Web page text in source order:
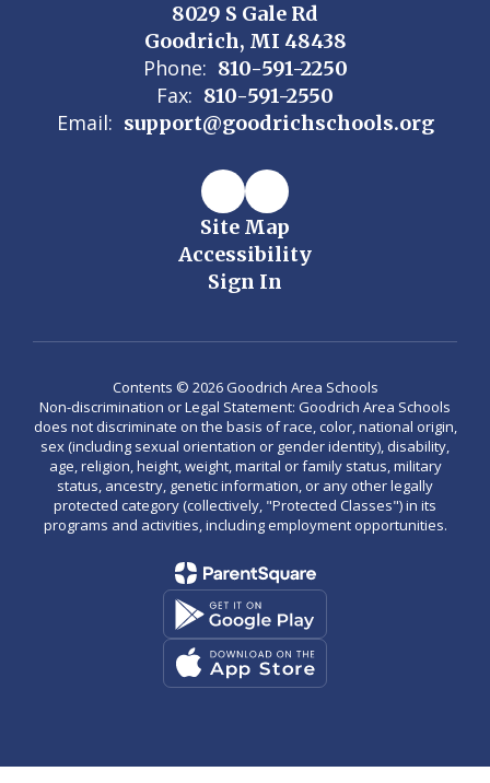
8029 S Gale Rd
Goodrich, MI 48438
Phone: 810-591-2250
Fax: 810-591-2550
Email: support@goodrichschools.org
Site Map
Accessibility
Sign In
Contents © 2026 Goodrich Area Schools
Non-discrimination or Legal Statement: Goodrich Area Schools
does not discriminate on the basis of race, color, national origin,
sex (including sexual orientation or gender identity), disability,
age, religion, height, weight, marital or family status, military
status, ancestry, genetic information, or any other legally
protected category (collectively, "Protected Classes") in its
programs and activities, including employment opportunities.